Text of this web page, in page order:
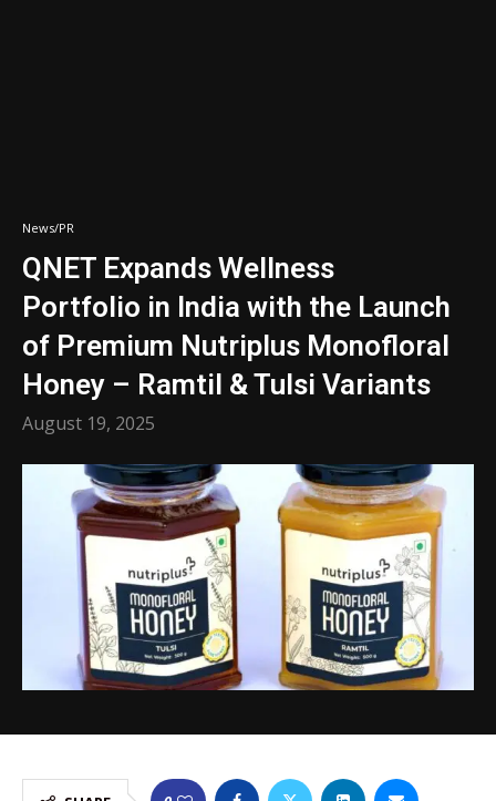
News/PR
QNET Expands Wellness
Portfolio in India with the Launch
of Premium Nutriplus Monofloral
Honey – Ramtil & Tulsi Variants
August 19, 2025